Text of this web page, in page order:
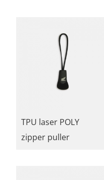
TPU laser POLY
zipper puller